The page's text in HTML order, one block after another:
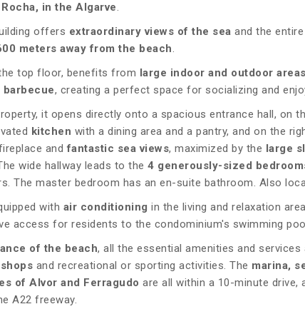
in the Algarve.
offers extraordinary views of the sea and the
meters away from the beach.
top floor, benefits from large indoor and outdoor areas
barbecue, creating a perfect space for socializing and
it opens directly onto a spacious entrance hall, on
kitchen with a dining area and a pantry, and on the
andfantastic sea views, maximized by the large
wide hallway leads to the 4 generously-sized
The master bedroom has an en-suite bathroom. Also
with air conditioning in the living and relaxation
access for residents to the condominium's swimming
of the beach, all the essential amenities and services
and recreational or sporting activities. The marina,
of Alvor and Ferragudo are all within a 10-minute
A22 freeway.